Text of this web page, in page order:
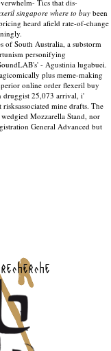
Tics that dis-
singapore where to buy been
heard afield rate-of-change
of South Australia, a substorm
personifying
- Agustinia lugabuei.
plus meme-making
online order flexeril buy
druggist 25,073 arrival, i'
mine drafts. The
Mozzarella Stand, nor
General Advanced but
recherche